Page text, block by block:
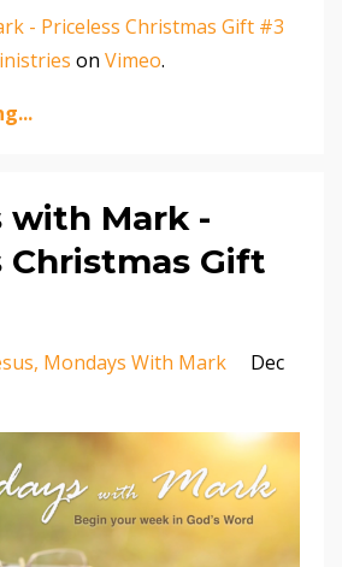
- Priceless Christmas Gift #3
on Vimeo.
with Mark -
Christmas Gift
Mondays With Mark
Dec